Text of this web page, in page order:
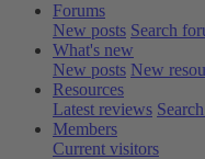
Forums
New posts Search
What's new
New posts New
Resources
Latest reviews
Members
Current visitors